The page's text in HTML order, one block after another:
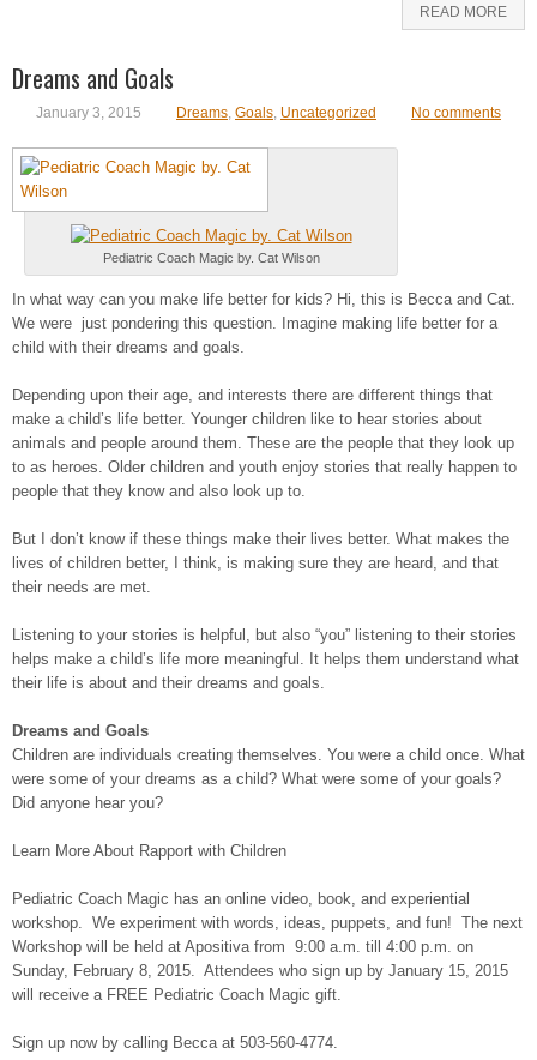
READ MORE
Dreams and Goals
January 3, 2015 Dreams Goals Uncategorized No comments
Pediatric Coach Magic by. Cat Wilson
In what way can you make life better for kids? Hi, this is Becca and Cat.
We were just pondering this question. Imagine making life better for a
child with their dreams and goals.
Depending upon their age, and interests there are different things that
make a child’s life better. Younger children like to hear stories about
animals and people around them. These are the people that they look up
to as heroes. Older children and youth enjoy stories that really happen to
people that they know and also look up to.
But I don’t know if these things make their lives better. What makes the
lives of children better, I think, is making sure they are heard, and that
their needs are met.
Listening to your stories is helpful, but also “you” listening to their stories
helps make a child’s life more meaningful. It helps them understand what
their life is about and their dreams and goals.
Dreams and Goals
Children are individuals creating themselves. You were a child once. What
were some of your dreams as a child? What were some of your goals?
Did anyone hear you?
Learn More About Rapport with Children
Pediatric Coach Magic has an online video, book, and experiential
workshop. We experiment with words, ideas, puppets, and fun! The next
Workshop will be held at Apositiva from 9:00 a.m. till 4:00 p.m. on
Sunday, February 8, 2015. Attendees who sign up by January 15, 2015
will receive a FREE Pediatric Coach Magic gift.
Sign up now by calling Becca at 503-560-4774.